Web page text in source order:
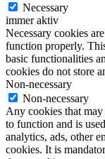
Necessary
immer aktiv
Necessary cookies
function properly.
basic functionalities
cookies do not store
Non-necessary
Non-necessary
Any cookies that
to function and is
analytics, ads, other
cookies. It is